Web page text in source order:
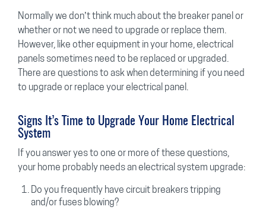
Normally we don’t think much about the breaker panel or
whether or not we need to upgrade or replace them.
However, like other equipment in your home, electrical
panels sometimes need to be replaced or upgraded.
There are questions to ask when determining if you need
to upgrade or replace your electrical panel.
Signs It’s Time to Upgrade Your Home Electrical
System
If you answer yes to one or more of these questions,
your home probably needs an electrical system upgrade:
Do you frequently have circuit breakers tripping
and/or fuses blowing?